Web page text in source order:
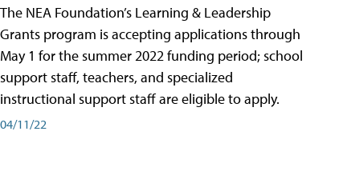
The NEA Foundation’s Learning & Leadership
Grants program is accepting applications through
May 1 for the summer 2022 funding period; school
support staff, teachers, and specialized
instructional support staff are eligible to apply.
04/11/22